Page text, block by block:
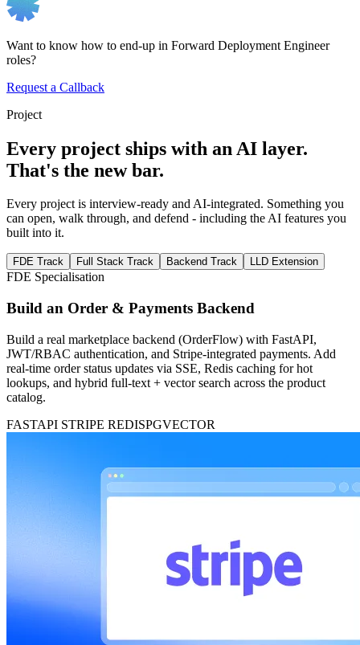
Want to know how to end-up in Forward Deployment Engineer
roles?
Request a Callback
Project
Every project ships with an AI layer.
That's the new bar.
Every project is interview-ready and AI-integrated. Something you
can open, walk through, and defend - including the AI features you
built into it.
FDE Track Full Stack Track Backend Track LLD Extension
FDE Specialisation
Build an Order & Payments Backend
Build a real marketplace backend (OrderFlow) with FastAPI,
JWT/RBAC authentication, and Stripe-integrated payments. Add
real-time order status updates via SSE, Redis caching for hot
lookups, and hybrid full-text + vector search across the product
catalog.
FASTAPI STRIPE REDISPGVECTOR